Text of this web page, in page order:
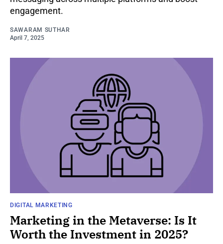
engagement.
SAWARAM SUTHAR
April 7, 2025
DIGITAL MARKETING
Marketing in the Metaverse: Is It
Worth the Investment in 2025?